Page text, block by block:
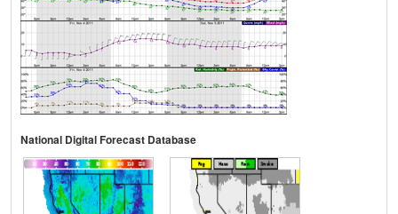
National Digital Forecast Database